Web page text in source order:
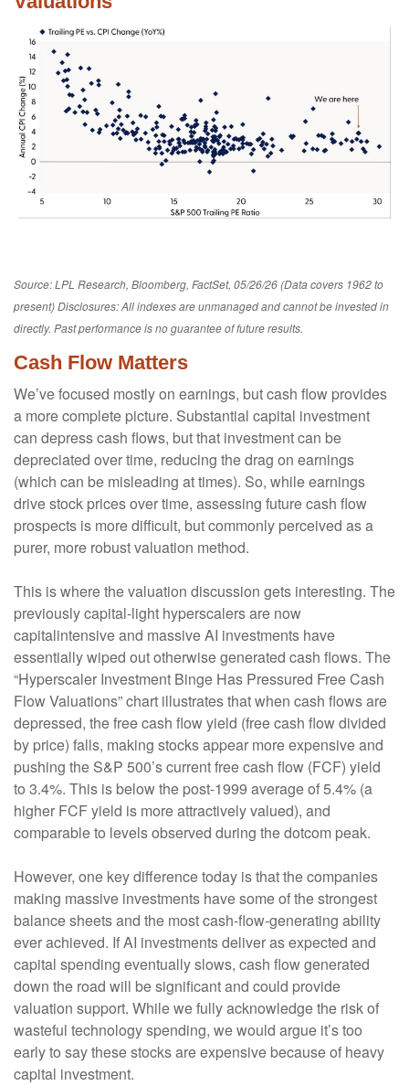
Source: LPL Research, Bloomberg, FactSet, 05/26/26 (Data covers 1962 to
present) Disclosures: All indexes are unmanaged and cannot be invested in
directly. Past performance is no guarantee of future results.
Cash Flow Matters
We’ve focused mostly on earnings, but cash flow provides
a more complete picture. Substantial capital investment
can depress cash flows, but that investment can be
depreciated over time, reducing the drag on earnings
(which can be misleading at times). So, while earnings
drive stock prices over time, assessing future cash flow
prospects is more difficult, but commonly perceived as a
purer, more robust valuation method.
This is where the valuation discussion gets interesting. The
previously capital-light hyperscalers are now
capitalintensive and massive AI investments have
essentially wiped out otherwise generated cash flows. The
“Hyperscaler Investment Binge Has Pressured Free Cash
Flow Valuations” chart illustrates that when cash flows are
depressed, the free cash flow yield (free cash flow divided
by price) falls, making stocks appear more expensive and
pushing the S&P 500’s current free cash flow (FCF) yield
to 3.4%. This is below the post-1999 average of 5.4% (a
higher FCF yield is more attractively valued), and
comparable to levels observed during the dotcom peak.
However, one key difference today is that the companies
making massive investments have some of the strongest
balance sheets and the most cash-flow-generating ability
ever achieved. If AI investments deliver as expected and
capital spending eventually slows, cash flow generated
down the road will be significant and could provide
valuation support. While we fully acknowledge the risk of
wasteful technology spending, we would argue it’s too
early to say these stocks are expensive because of heavy
capital investment.